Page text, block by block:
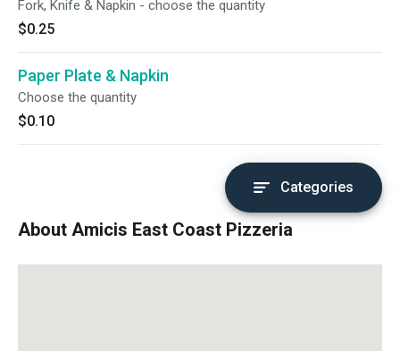
Fork, Knife & Napkin - choose the quantity
$0.25
Paper Plate & Napkin
Choose the quantity
$0.10
Categories
About Amicis East Coast Pizzeria